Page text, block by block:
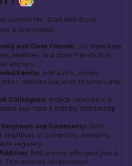
current life. Start with these
is overlooked:
and Close Friends: List immediate
relatives, and close friends first.
anchors.
Family: Add aunts, uncles,
other relatives you wish to send cards
Colleagues: Include coworkers or
you have a friendly relationship
and Community: Don’t
or community members
regularly.
Add anyone who sent you a
This ensures reciprocation.